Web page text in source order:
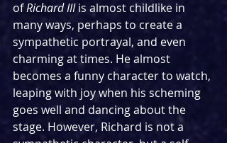
of Richard III is almost childlike in
many ways, perhaps to create a
sympathetic portrayal, and even
charming at times. He almost
becomes a funny character to watch,
leaping with joy when his scheming
goes well and dancing about the
stage. However, Richard is not a